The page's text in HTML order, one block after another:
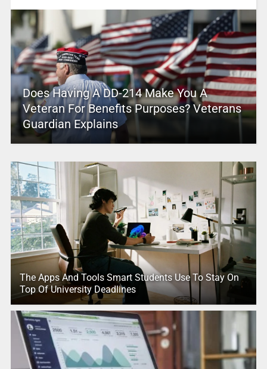
Does Having A DD-214 Make You A
Veteran For Benefits Purposes? Veterans
Guardian Explains
The Apps And Tools Smart Students Use To Stay On
Top Of University Deadlines